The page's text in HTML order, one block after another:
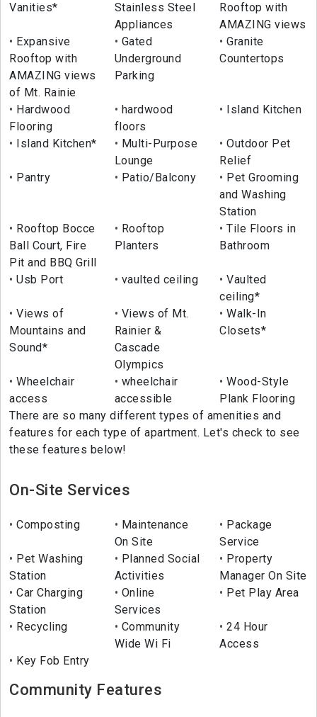
Vanities*
Stainless Steel
Appliances
Rooftop with
AMAZING views
Expansive
Rooftop with
AMAZING views
of Mt. Rainie
Gated
Underground
Parking
Granite
Countertops
Hardwood
Flooring
hardwood
floors
Island Kitchen
Island Kitchen*
Multi-Purpose
Lounge
Outdoor Pet
Relief
Pantry
Patio/Balcony
Pet Grooming
and Washing
Station
Rooftop Bocce
Ball Court, Fire
Pit and BBQ Grill
Rooftop
Planters
Tile Floors in
Bathroom
Usb Port vaulted ceiling
Vaulted
ceiling*
Views of
Mountains and
Sound*
Views of Mt.
Rainier &
Cascade
Olympics
Walk-In
Closets*
Wheelchair
access
wheelchair
accessible
Wood-Style
Plank Flooring
There are so many different types of amenities and
features for each type of apartment. Let's check to see
these features below!
On-Site Services
Composting
Maintenance
On Site
Package
Service
Pet Washing
Station
Planned Social
Activities
Property
Manager On Site
Car Charging
Station
Online
Services
Pet Play Area
Recycling
Community
Wide Wi Fi
24 Hour
Access
Key Fob Entry
Community Features